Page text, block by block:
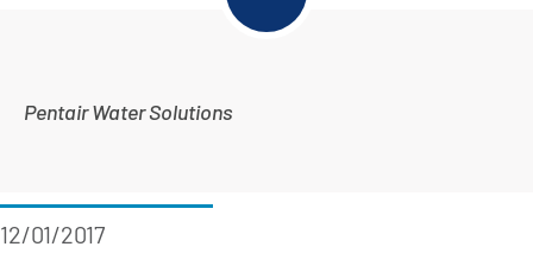
Pentair Water Solutions
12/01/2017